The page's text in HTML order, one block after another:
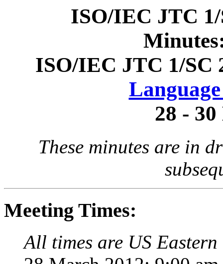
ISO/IEC JTC 1/
ISO/IEC JTC 1/SC
28 -
These minutes are in
Meeting Times:
All times are US Eastern